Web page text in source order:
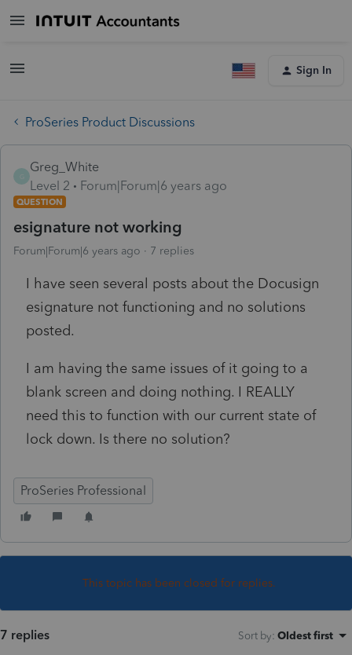
Sign In
ProSeries Product Discussions
Greg_White
Level 2
Forum|Forum|6 years ago
QUESTION
esignature not working
Forum|Forum|6 years ago 7 replies
I have seen several posts about the Docusign
esignature not functioning and no solutions
posted.
I am having the same issues of it going to a
blank screen and doing nothing. I REALLY
need this to function with our current state of
lock down. Is there no solution?
ProSeries Professional
This topic has been closed for replies.
7 replies Sort by: Oldest first